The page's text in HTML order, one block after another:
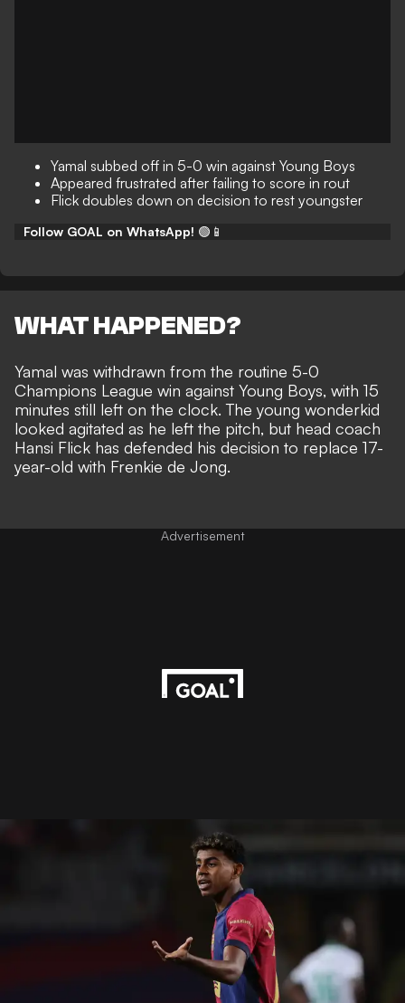
Yamal subbed off in 5-0 win against Young Boys
Appeared frustrated after failing to score in rout
Flick doubles down on decision to rest youngster
Follow GOAL on WhatsApp! 🟢📱
WHAT HAPPENED?
Yamal was withdrawn from the routine 5-0
Champions League win against Young Boys, with 15
minutes still left on the clock. The young wonderkid
looked agitated as he left the pitch, but head coach
Hansi Flick has defended his decision to replace 17-
year-old with Frenkie de Jong.
Advertisement